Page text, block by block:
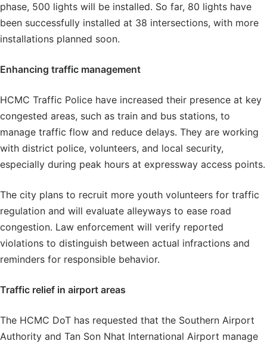
phase, 500 lights will be installed. So far, 80 lights have
been successfully installed at 38 intersections, with more
installations planned soon.
Enhancing traffic management
HCMC Traffic Police have increased their presence at key
congested areas, such as train and bus stations, to
manage traffic flow and reduce delays. They are working
with district police, volunteers, and local security,
especially during peak hours at expressway access points.
The city plans to recruit more youth volunteers for traffic
regulation and will evaluate alleyways to ease road
congestion. Law enforcement will verify reported
violations to distinguish between actual infractions and
reminders for responsible behavior.
Traffic relief in airport areas
The HCMC DoT has requested that the Southern Airport
Authority and Tan Son Nhat International Airport manage